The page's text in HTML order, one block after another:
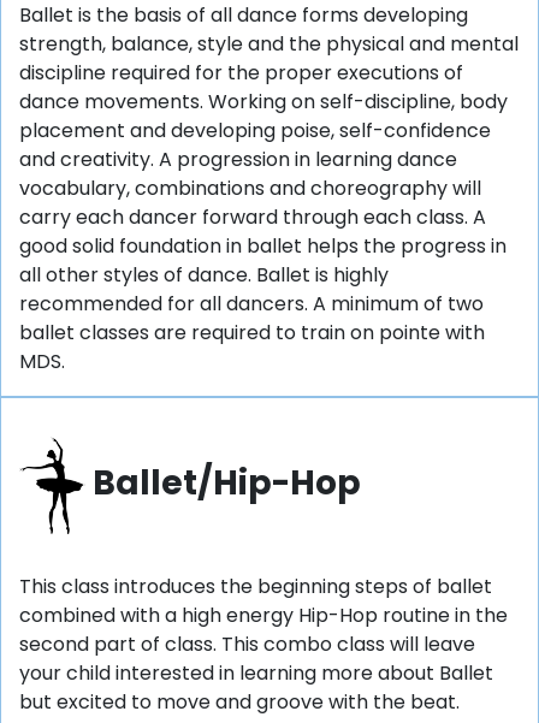
Ballet is the basis of all dance forms developing
strength, balance, style and the physical and mental
discipline required for the proper executions of
dance movements. Working on self-discipline, body
placement and developing poise, self-confidence
and creativity. A progression in learning dance
vocabulary, combinations and choreography will
carry each dancer forward through each class. A
good solid foundation in ballet helps the progress in
all other styles of dance. Ballet is highly
recommended for all dancers. A minimum of two
ballet classes are required to train on pointe with
MDS.
Ballet/Hip-Hop
This class introduces the beginning steps of ballet
combined with a high energy Hip-Hop routine in the
second part of class. This combo class will leave
your child interested in learning more about Ballet
but excited to move and groove with the beat.